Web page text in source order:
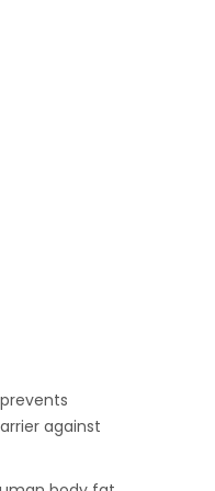
against